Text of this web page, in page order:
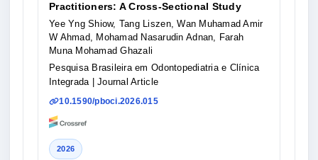
Practitioners: A Cross-Sectional Study
Yee Yng Shiow, Tang Liszen, Wan Muhamad Amir
W Ahmad, Mohamad Nasarudin Adnan, Farah
Muna Mohamad Ghazali
Pesquisa Brasileira em Odontopediatria e Clínica
Integrada
| Journal Article
10.1590/pboci.2026.015
2026